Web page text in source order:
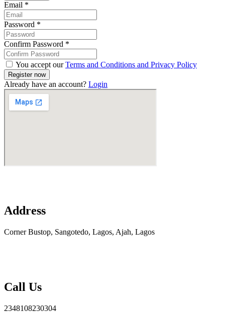
Email *
Password *
Confirm Password *
You accept ourTerms and Conditions and Privacy Policy
Already have an account? Login
Address
Corner Bustop, Sangotedo, Lagos, Ajah, Lagos
Call Us
2348108230304